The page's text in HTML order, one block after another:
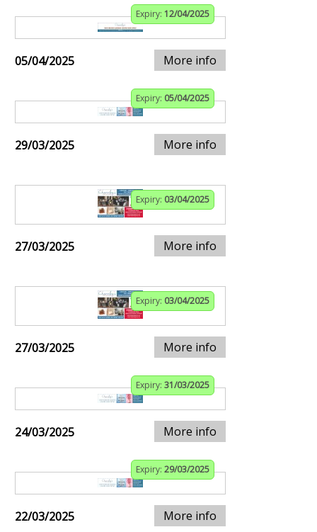
Expiry: 12/04/2025
05/04/2025 More info
Expiry: 05/04/2025
29/03/2025 More info
Expiry: 03/04/2025
27/03/2025 More info
Expiry: 03/04/2025
27/03/2025 More info
Expiry: 31/03/2025
24/03/2025 More info
Expiry: 29/03/2025
22/03/2025 More info